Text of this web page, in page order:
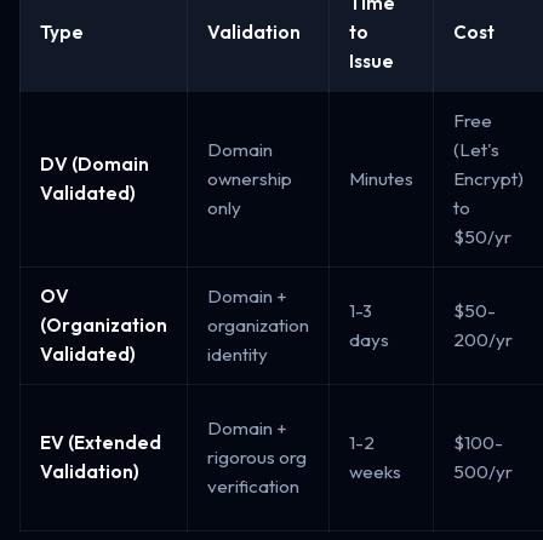
Type Validation
to
Issue
Cost
DV (Domain
Validated)
Domain
ownership
only
Minutes
Free
(Let's
Encrypt)
to
$50/yr
OV
(Organization
Validated)
Domain +
organization
identity
1-3
days
$50-
200/yr
EV (Extended
Validation)
Domain +
rigorous org
verification
1-2
weeks
$100-
500/yr